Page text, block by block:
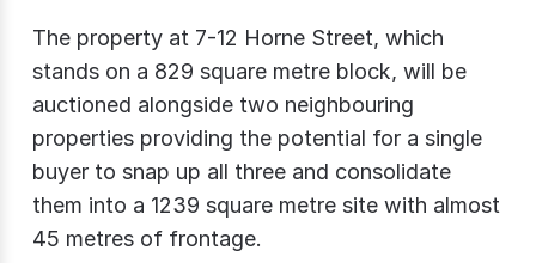
The property at 7-12 Horne Street, which
stands on a 829 square metre block, will be
auctioned alongside two neighbouring
properties providing the potential for a single
buyer to snap up all three and consolidate
them into a 1239 square metre site with almost
45 metres of frontage.